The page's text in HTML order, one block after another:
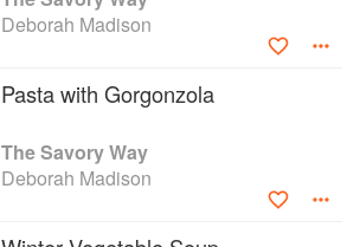
Deborah Madison
Pasta with Gorgonzola
The Savory Way
Deborah Madison